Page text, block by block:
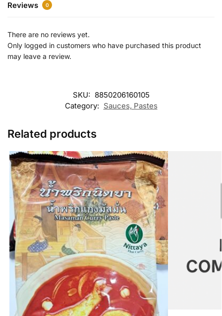
Reviews 0
There are no reviews yet.
Only logged in customers who have purchased this product
may leave a review.
SKU: 8850206160105
Category: Sauces, Pastes
Related products